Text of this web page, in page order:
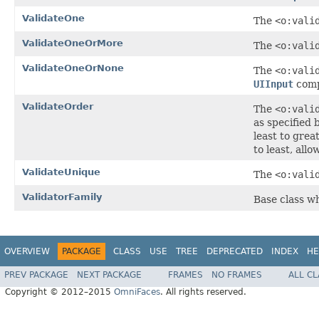
ValidateOne The
ValidateOneOrMore The
ValidateOneOrNone The
UIInput
ValidateOrder The
as specified
least to
to least,
ValidateUnique The
ValidatorFamily Base class
OVERVIEW PACKAGE CLASS USE TREE DEPRECATED INDEX
PREV PACKAGE NEXT PACKAGE FRAMES NO FRAMES
ALL
Copyright © 2012–2015 OmniFaces. All rights reserved.